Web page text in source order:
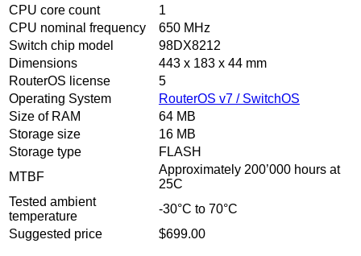
CPU core count
1
CPU nominal frequency
650 MHz
Switch chip model
98DX8212
Dimensions
443 x 183 x 44 mm
RouterOS license
5
Operating System
RouterOS v7 / SwitchOS
Size of RAM
64 MB
Storage size
16 MB
Storage type
FLASH
MTBF
Approximately 200’000 hours at
25C
Tested ambient
temperature
-30°C to 70°C
Suggested price
$699.00